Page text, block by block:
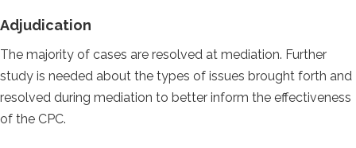
Adjudication
The majority of cases are resolved at mediation. Further
study is needed about the types of issues brought forth and
resolved during mediation to better inform the effectiveness
of the CPC.